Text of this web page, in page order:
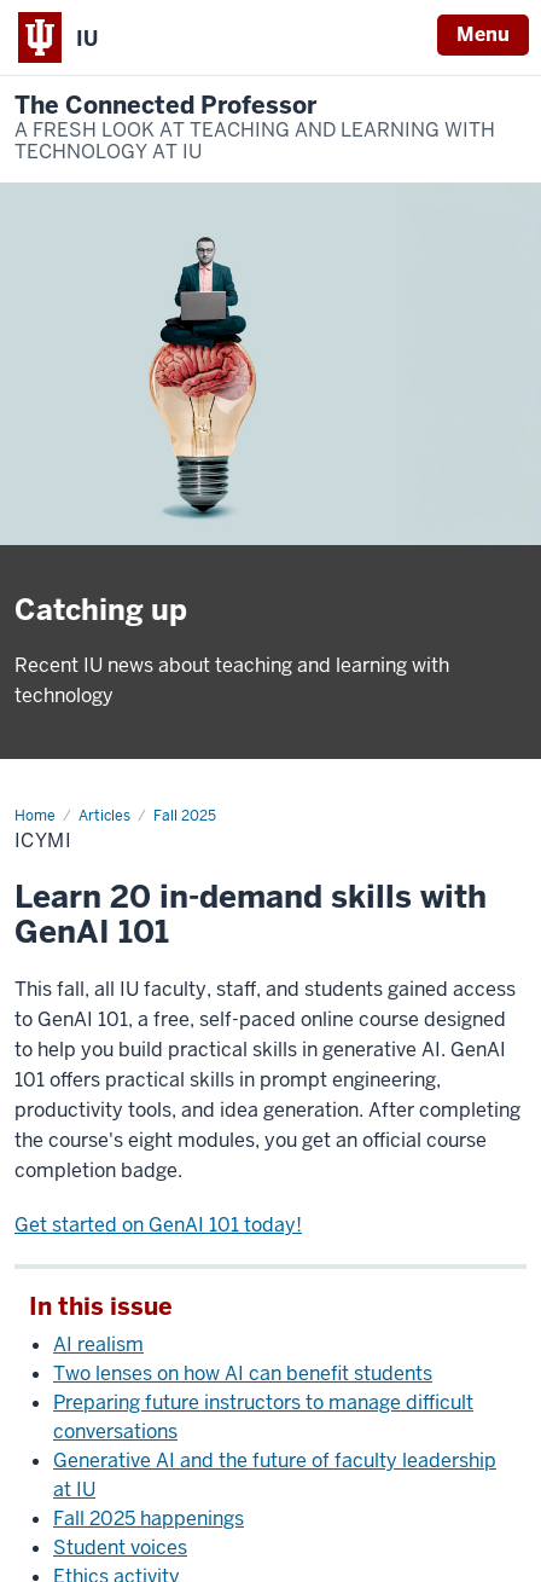
IU Menu
The Connected Professor
A FRESH LOOK AT TEACHING AND LEARNING WITH
TECHNOLOGY AT IU
Catching up
Recent IU news about teaching and learning with
technology
Home Articles Fall 2025
ICYMI
ICYMI
Learn 20 in-demand skills with
GenAI 101
This fall, all IU faculty, staff, and students gained access
to GenAI 101, a free, self-paced online course designed
to help you build practical skills in generative AI. GenAI
101 offers practical skills in prompt engineering,
productivity tools, and idea generation. After completing
the course's eight modules, you get an official course
completion badge.
Get started on GenAI 101 today!
In this issue
AI realism
Two lenses on how AI can benefit students
Preparing future instructors to manage difficult
conversations
Generative AI and the future of faculty leadership
at IU
Fall 2025 happenings
Student voices
Ethics activity